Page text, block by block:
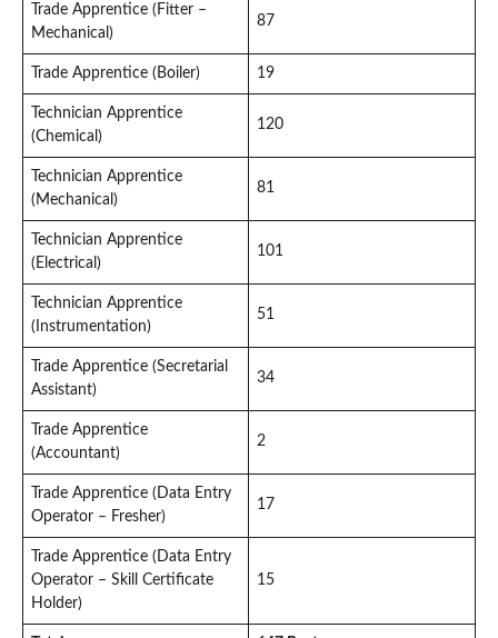
Trade Apprentice (Fitter –
Mechanical)
87
Trade Apprentice (Boiler) 19
Technician Apprentice
(Chemical)
120
Technician Apprentice
(Mechanical)
81
Technician Apprentice
(Electrical)
101
Technician Apprentice
(Instrumentation)
51
Trade Apprentice (Secretarial
Assistant)
34
Trade Apprentice
(Accountant)
2
Trade Apprentice (Data Entry
Operator – Fresher)
17
Trade Apprentice (Data Entry
Operator – Skill Certificate
Holder)
15